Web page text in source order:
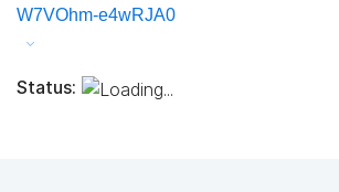
W7VOhm-e4wRJA0
Status: